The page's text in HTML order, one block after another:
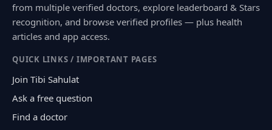
from multiple verified doctors, explore leaderboard & Stars
recognition, and browse verified profiles — plus health
articles and app access.
QUICK LINKS / IMPORTANT PAGES
Join Tibi Sahulat
Ask a free question
Find a doctor